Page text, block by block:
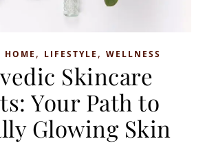
HOME , LIFESTYLE , WELLNESS
Skincare
Your Path to
Glowing Skin